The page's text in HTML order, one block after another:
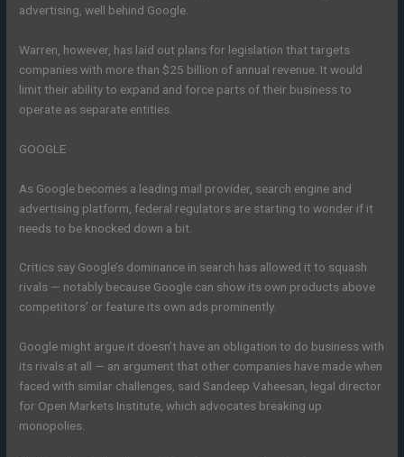
advertising, well behind Google.
Warren, however, has laid out plans for legislation that targets
companies with more than $25 billion of annual revenue. It would
limit their ability to expand and force parts of their business to
operate as separate entities.
GOOGLE
As Google becomes a leading mail provider, search engine and
advertising platform, federal regulators are starting to wonder if it
needs to be knocked down a bit.
Critics say Google’s dominance in search has allowed it to squash
rivals — notably because Google can show its own products above
competitors’ or feature its own ads prominently.
Google might argue it doesn’t have an obligation to do business with
its rivals at all — an argument that other companies have made when
faced with similar challenges, said Sandeep Vaheesan, legal director
for Open Markets Institute, which advocates breaking up
monopolies.